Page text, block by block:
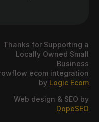
Thanks for Supporting a
Locally Owned Small
Business
ecom integration
by Logic Ecom
Web design & SEO by
DopeSEO